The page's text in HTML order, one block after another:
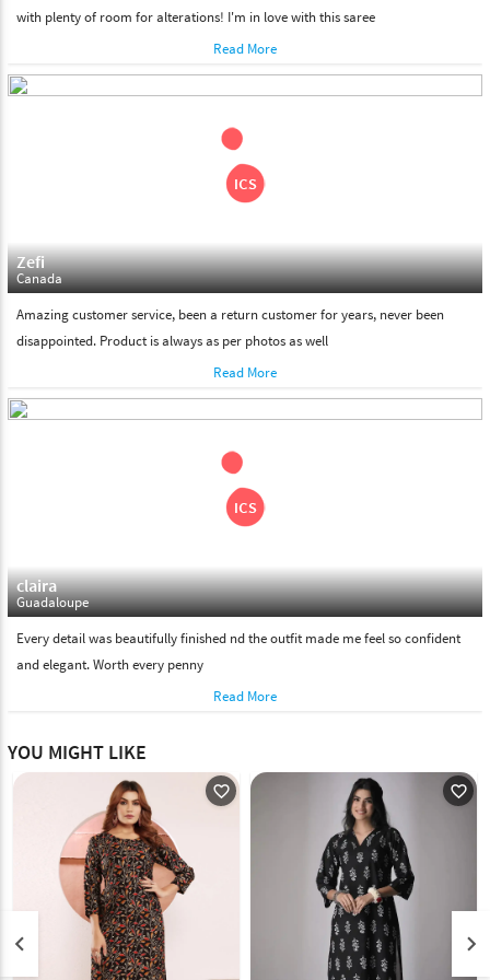
with plenty of room for alterations! I'm in love with this saree
Read More
Zefi
Canada
Amazing customer service, been a return customer for years, never been
disappointed. Product is always as per photos as well
Read More
claira
Guadaloupe
Every detail was beautifully finished nd the outfit made me feel so confident
and elegant. Worth every penny
Read More
YOU MIGHT LIKE
favorite_outline favorite_outline
keyboard_arrow_left keyboard_arrow_right